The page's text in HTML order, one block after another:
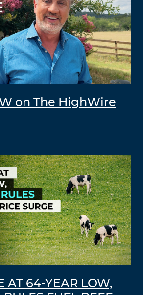
on The HighWire
AT 64-YEAR LOW,